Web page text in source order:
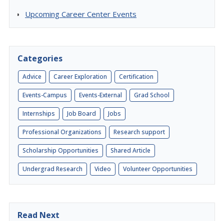
Upcoming Career Center Events
Categories
Advice Career Exploration Certification
Events-Campus Events-External Grad School
Internships Job Board Jobs
Professional Organizations Research support
Scholarship Opportunities Shared Article
Undergrad Research Video Volunteer Opportunities
Read Next